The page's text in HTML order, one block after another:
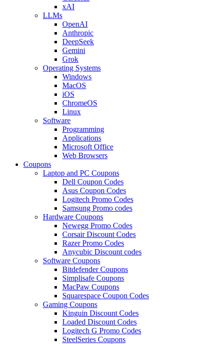
xAI
LLMs
OpenAI
Anthropic
DeepSeek
Gemini
Grok
Operating Systems
Windows
MacOS
iOS
ChromeOS
Linux
Software
Programming
Applications
Microsoft Office
Web Browsers
Coupons
Laptop and PC Coupons
Dell Coupon Codes
Asus Coupon Codes
Logitech Promo Codes
Samsung Promo codes
Hardware Coupons
Newegg Promo Codes
Corsair Discount Codes
Razer Promo Codes
Anycubic Discount codes
Software Coupons
Bitdefender Coupons
Simplisafe Coupons
MacPaw Coupons
Squarespace Coupon Codes
Gaming Coupons
Kinguin Discount Codes
Loaded Discount Codes
Logitech G Promo Codes
SteelSeries Coupons